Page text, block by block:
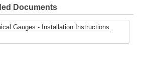
Instructions
Documents
Gauges - Installation Instructions